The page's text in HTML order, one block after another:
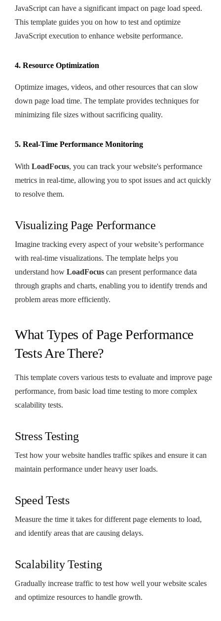
JavaScript can have a significant impact on page load speed.
This template guides you on how to test and optimize
JavaScript execution to enhance website performance.
4. Resource Optimization
Optimize images, videos, and other resources that can slow
down page load time. The template provides techniques for
minimizing file sizes without sacrificing quality.
5. Real-Time Performance Monitoring
With LoadFocus, you can track your website's performance
metrics in real-time, allowing you to spot issues and act quickly
to resolve them.
Visualizing Page Performance
Imagine tracking every aspect of your website’s performance
with real-time visualizations. The template helps you
understand how LoadFocus can present performance data
through graphs and charts, enabling you to identify trends and
problem areas more efficiently.
What Types of Page Performance
Tests Are There?
This template covers various tests to evaluate and improve page
performance, from basic load time testing to more complex
scalability tests.
Stress Testing
Test how your website handles traffic spikes and ensure it can
maintain performance under heavy user loads.
Speed Tests
Measure the time it takes for different page elements to load,
and identify areas that are causing delays.
Scalability Testing
Gradually increase traffic to test how well your website scales
and optimize resources to handle growth.